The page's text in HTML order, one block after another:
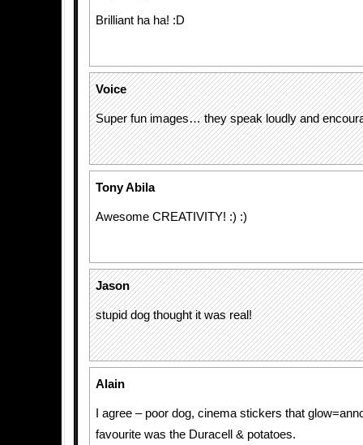
Brilliant ha ha! :D
Voice
Super fun images… they speak loudly and
Tony Abila
Awesome CREATIVITY! :) :)
Jason
stupid dog thought it was real!
Alain
I agree – poor dog, cinema stickers that
favourite was the Duracell & potatoes.